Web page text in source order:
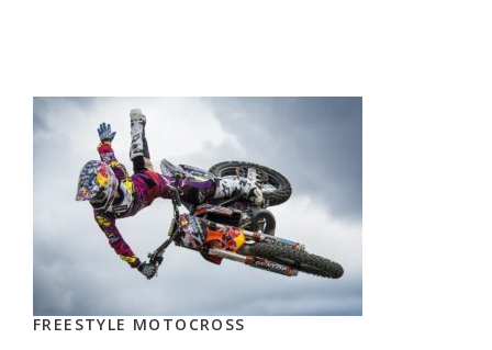
FREESTYLE MOTOCROSS